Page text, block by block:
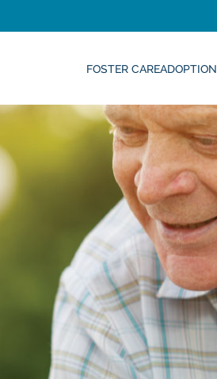
FOSTER CAREADOPTION